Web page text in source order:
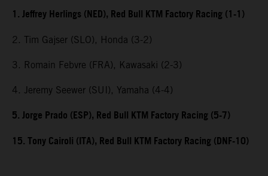
1. Jeffrey Herlings (NED), Red Bull KTM Factory Racing (1-1)
2. Tim Gajser (SLO), Honda (3-2)
3. Romain Febvre (FRA), Kawasaki (2-3)
4. Jeremy Seewer (SUI), Yamaha (4-4)
5. Jorge Prado (ESP), Red Bull KTM Factory Racing (5-7)
15. Tony Cairoli (ITA), Red Bull KTM Factory Racing (DNF-10)